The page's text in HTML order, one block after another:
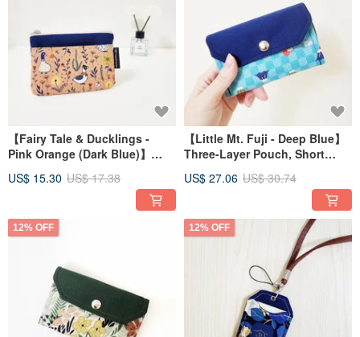
【Fairy Tale & Ducklings -
Pink Orange (Dark Blue)】
Zipper Pouch, Perfect for Gift
US$ 15.30 US$ 17.38
【Little Mt. Fuji - Deep Blue】
Three-Layer Pouch, Short
Purse, Zippered Bag, Gift
US$ 27.06 US$ 30.74
12% OFF 12% OFF